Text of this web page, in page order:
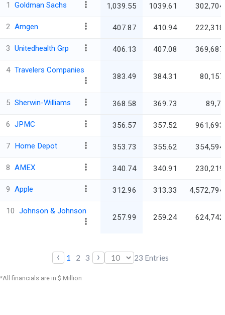
1 Goldman Sachs 1,039.55 1039.61
2 Amgen 407.87 410.94
3 Unitedhealth Grp 406.13 407.08
4 Travelers Companies
383.49 384.31
5 Sherwin-Williams 368.58 369.73
6 JPMC 356.57 357.52
7 Home Depot 353.73 355.62
8 AMEX 340.74 340.91
9 Apple 312.96 313.33
10 Johnson & Johnson
257.99 259.24
‹ 1 2 3 › 23 Entries
*All financials are in $ Million